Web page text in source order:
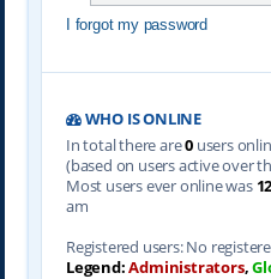
I forgot my password
WHO IS ONLINE
In total there are0users
(based on users active over
Most users ever online was
am
Registered users: No
Legend:Administrators,